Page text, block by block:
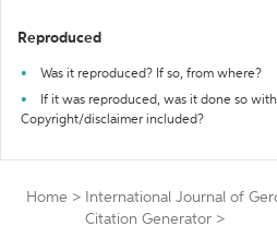
Reproduced
Was it reproduced? If so, from where?
If it was reproduced, was it done so
Copyright/disclaimer included?
Home >
International Journal of
Citation Generator >